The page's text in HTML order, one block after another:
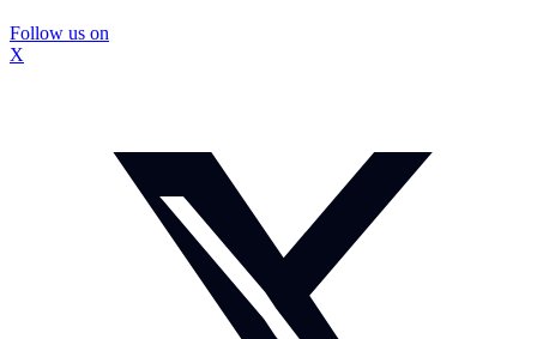
Follow us on
X